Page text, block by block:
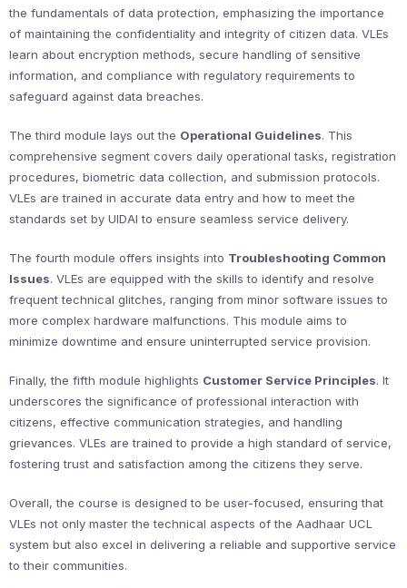
the fundamentals of data protection, emphasizing the importance
of maintaining the confidentiality and integrity of citizen data. VLEs
learn about encryption methods, secure handling of sensitive
information, and compliance with regulatory requirements to
safeguard against data breaches.
The third module lays out the Operational Guidelines. This
comprehensive segment covers daily operational tasks, registration
procedures, biometric data collection, and submission protocols.
VLEs are trained in accurate data entry and how to meet the
standards set by UIDAI to ensure seamless service delivery.
The fourth module offers insights into Troubleshooting Common
Issues. VLEs are equipped with the skills to identify and resolve
frequent technical glitches, ranging from minor software issues to
more complex hardware malfunctions. This module aims to
minimize downtime and ensure uninterrupted service provision.
Finally, the fifth module highlights Customer Service Principles. It
underscores the significance of professional interaction with
citizens, effective communication strategies, and handling
grievances. VLEs are trained to provide a high standard of service,
fostering trust and satisfaction among the citizens they serve.
Overall, the course is designed to be user-focused, ensuring that
VLEs not only master the technical aspects of the Aadhaar UCL
system but also excel in delivering a reliable and supportive service
to their communities.